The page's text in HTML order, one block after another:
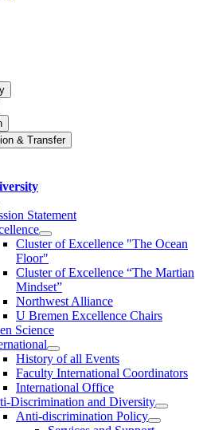
& Transfer
Statement
Cluster of Ex­cel­lence "The Ocean
Floor"
Cluster of Excellence “The Martian
Mindset”
Northwest Alliance
U Bremen Excellence Chairs
Science
History of all Events
Faculty International Coordinators
International Office
Discrimination and Diversity
Anti-discrimination Policy